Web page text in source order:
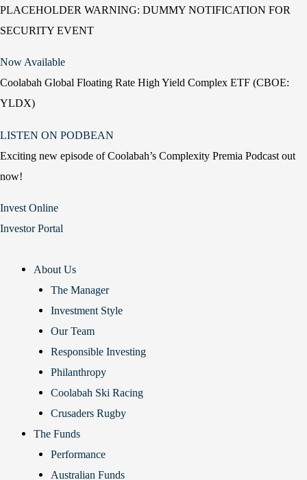
PLACEHOLDER WARNING: DUMMY NOTIFICATION FOR
SECURITY EVENT
Now Available
Coolabah Global Floating Rate High Yield Complex ETF (CBOE:
YLDX)
LISTEN ON PODBEAN
Exciting new episode of Coolabah’s Complexity Premia Podcast out
now!
Invest Online
Investor Portal
About Us
The Manager
Investment Style
Our Team
Responsible Investing
Philanthropy
Coolabah Ski Racing
Crusaders Rugby
The Funds
Performance
Australian Funds